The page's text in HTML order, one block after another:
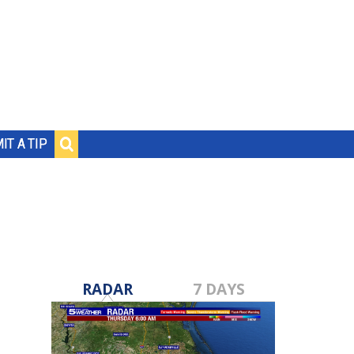
A TIP
RADAR 7 DAYS